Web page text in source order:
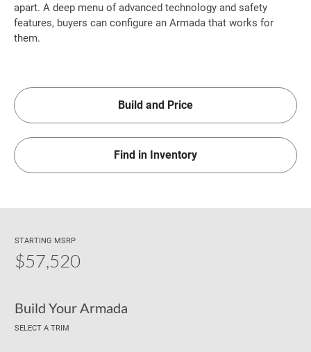
apart. A deep menu of advanced technology and safety
features, buyers can configure an Armada that works for
them.
Build and Price
Find in Inventory
STARTING MSRP
$57,520
Build Your Armada
SELECT A TRIM